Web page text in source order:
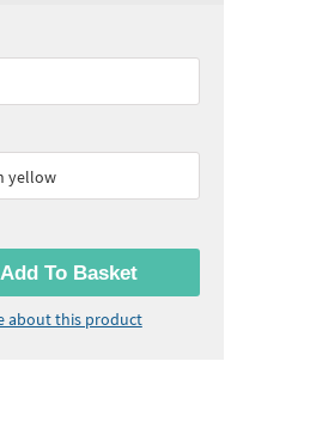
Add To Basket
about this product
yellow